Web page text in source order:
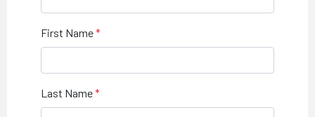
First Name
Last Name